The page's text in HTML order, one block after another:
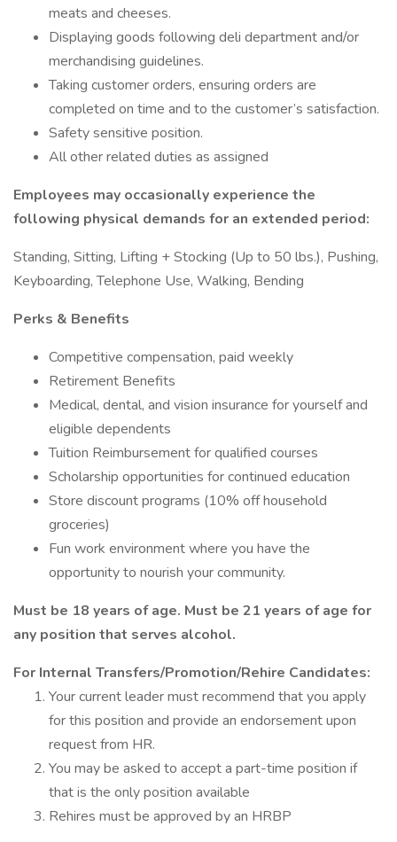
meats and cheeses.
Displaying goods following deli department and/or
merchandising guidelines.
Taking customer orders, ensuring orders are
completed on time and to the customer’s satisfaction.
Safety sensitive position.
All other related duties as assigned
Employees may occasionally experience the
following physical demands for an extended period:
Standing, Sitting, Lifting + Stocking (Up to 50 lbs.), Pushing,
Keyboarding, Telephone Use, Walking, Bending
Perks & Benefits
Competitive compensation, paid weekly
Retirement Benefits
Medical, dental, and vision insurance for yourself and
eligible dependents
Tuition Reimbursement for qualified courses
Scholarship opportunities for continued education
Store discount programs (10% off household
groceries)
Fun work environment where you have the
opportunity to nourish your community.
Must be 18 years of age. Must be 21 years of age for
any position that serves alcohol.
For Internal Transfers/Promotion/Rehire Candidates:
Your current leader must recommend that you apply
for this position and provide an endorsement upon
request from HR.
You may be asked to accept a part-time position if
that is the only position available
Rehires must be approved by an HRBP